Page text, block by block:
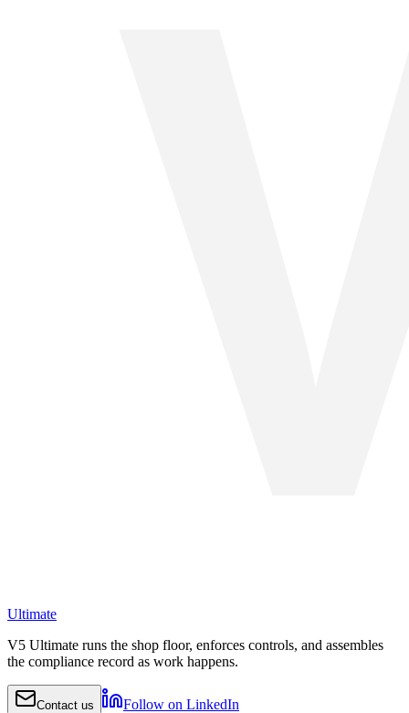
Ultimate
V5 Ultimate runs the shop floor, enforces controls, and assembles
the compliance record as work happens.
Contact us
Follow on LinkedIn